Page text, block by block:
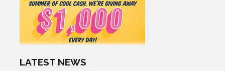
LATEST NEWS